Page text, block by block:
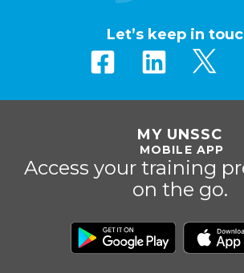
Let’s keep in
MY UNSSC
MOBILE APP
Access your training
on the go.